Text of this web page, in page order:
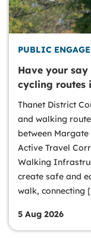
PUBLIC
Have your
cycling routes
Thanet District
and walking
between
Active Travel
Walking
create safe and
walk, connecting
5 Aug 2026